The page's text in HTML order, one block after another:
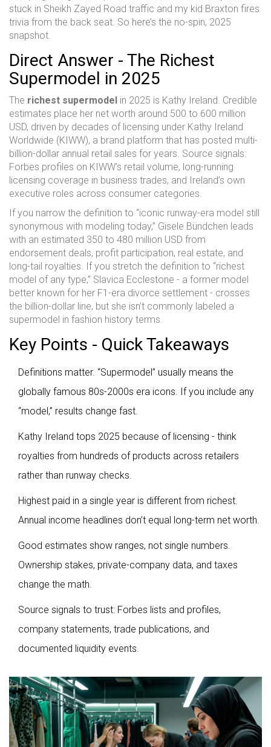
stuck in Sheikh Zayed Road traffic and my kid Braxton fires
trivia from the back seat. So here’s the no-spin, 2025
snapshot.
Direct Answer - The Richest
Supermodel in 2025
The richest supermodel in 2025 is Kathy Ireland. Credible
estimates place her net worth around 500 to 600 million
USD, driven by decades of licensing under Kathy Ireland
Worldwide (KIWW), a brand platform that has posted multi-
billion-dollar annual retail sales for years. Source signals:
Forbes profiles on KIWW’s retail volume, long-running
licensing coverage in business trades, and Ireland’s own
executive roles across consumer categories.
If you narrow the definition to “iconic runway-era model still
synonymous with modeling today,” Gisele Bündchen leads
with an estimated 350 to 480 million USD from
endorsement deals, profit participation, real estate, and
long-tail royalties. If you stretch the definition to “richest
model of any type,” Slavica Ecclestone - a former model
better known for her F1-era divorce settlement - crosses
the billion-dollar line, but she isn’t commonly labeled a
supermodel in fashion history terms.
Key Points - Quick Takeaways
Definitions matter. “Supermodel” usually means the
globally famous 80s-2000s era icons. If you include any
“model,” results change fast.
Kathy Ireland tops 2025 because of licensing - think
royalties from hundreds of products across retailers
rather than runway checks.
Highest paid in a single year is different from richest.
Annual income headlines don’t equal long-term net worth.
Good estimates show ranges, not single numbers.
Ownership stakes, private-company data, and taxes
change the math.
Source signals to trust: Forbes lists and profiles,
company statements, trade publications, and
documented liquidity events.